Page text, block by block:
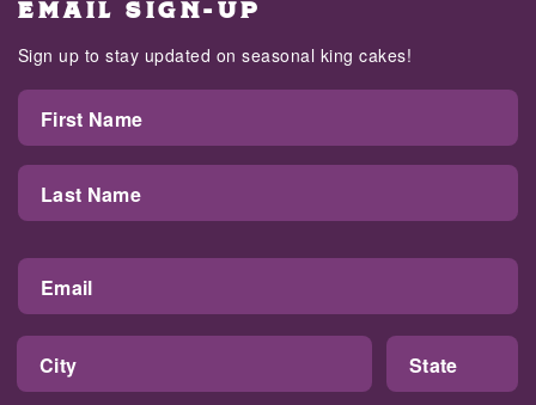
EMAIL SIGN-UP
Sign up to stay updated on seasonal king cakes!